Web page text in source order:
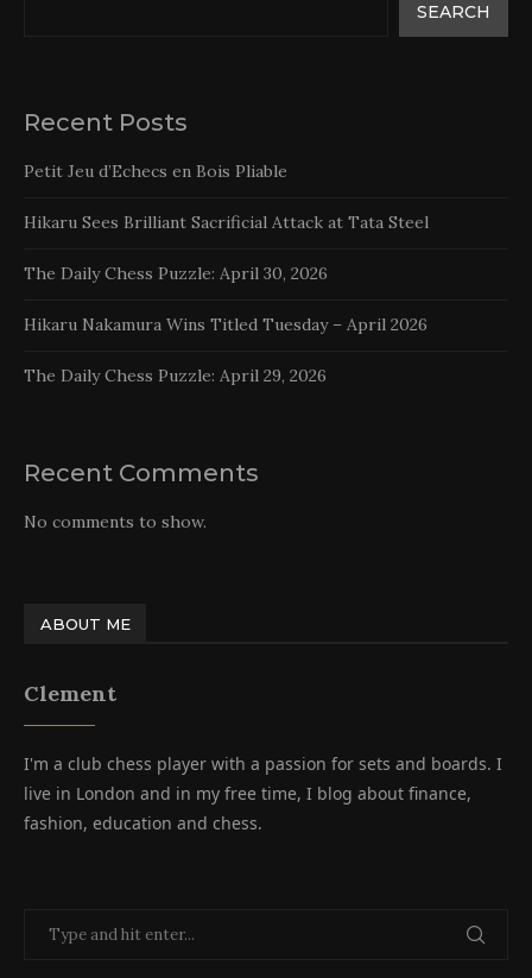
SEARCH
Recent Posts
Petit Jeu d’Echecs en Bois Pliable
Hikaru Sees Brilliant Sacrificial Attack at Tata Steel
The Daily Chess Puzzle: April 30, 2026
Hikaru Nakamura Wins Titled Tuesday – April 2026
The Daily Chess Puzzle: April 29, 2026
Recent Comments
No comments to show.
ABOUT ME
Clement
I'm a club chess player with a passion for sets and boards. I
live in London and in my free time, I blog about finance,
fashion, education and chess.